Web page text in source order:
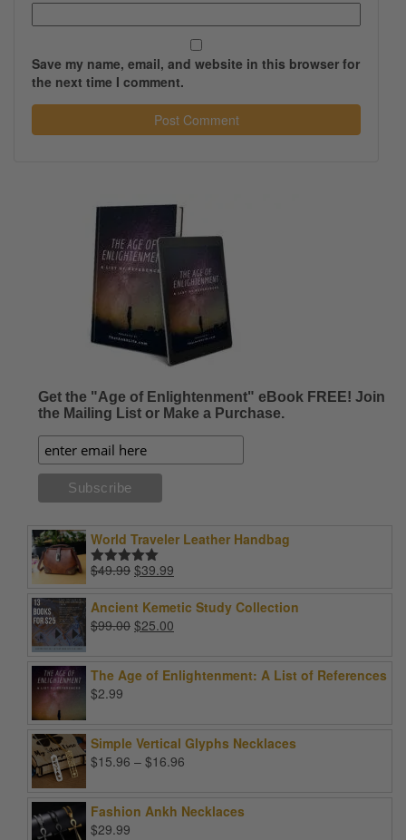
Save my name, email, and website in this browser for
the next time I comment.
Get the "Age of Enlightenment" eBook FREE! Join
the Mailing List or Make a Purchase.
World Traveler Leather Handbag
Rated5.00
$49.99 Original
was:
$49.99.
$39.99
is:
Ancient Kemetic Study Collection
$99.00 Original
$99.00.
$25.00
$25.00.
The Age of Enlightenment: A List of References
$2.99
Simple Vertical Glyphs Necklaces
$15.96 – $16.96
through
Fashion Ankh Necklaces
$29.99